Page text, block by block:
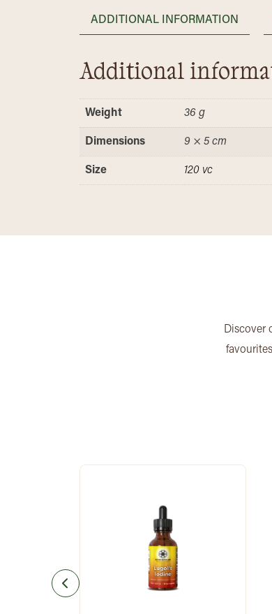
ADDITIONAL INFORMATION
Additional
Weight 36 g
Dimensions 9 × 5 cm
Size 120 vc
Discover